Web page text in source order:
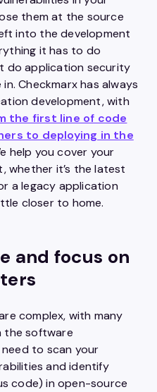
them at the source
into the development
it has to do
do application security
Checkmarx has always
development, with
the first line of code
to deploying in the
help you cover your
whether it’s the latest
a legacy application
closer to home.
and focus on
complex, with many
the software
to scan your
and identify
code) in open-source